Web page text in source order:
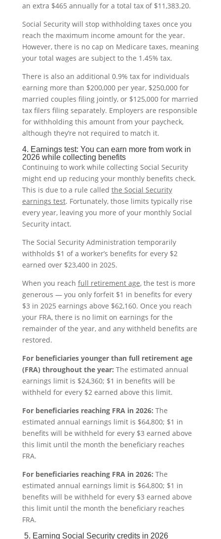
an extra $465 annually for a total tax of $11,383.20.
Social Security will stop withholding taxes once you
reach the maximum income amount for the year.
However, there is no cap on Medicare taxes, meaning
your total wages are subject to the 1.45% tax.
There is also an additional 0.9% tax for individuals
earning more than $200,000 per year, $250,000 for
married couples filing jointly, or $125,000 for married
tax filers filing separately. Employers are responsible
for withholding this amount from your paycheck,
although they’re not required to match it.
4. Earnings test: You can earn more from work in
2026 while collecting benefits
Continuing to work while collecting Social Security
might end up reducing your monthly benefits check.
This is due to a rule called the Social Security
earnings test. Fortunately, those limits typically rise
every year, leaving you more of your monthly Social
Security intact.
The Social Security Administration temporarily
withholds $1 of a worker’s benefits for every $2
earned over $23,400 in 2025.
When you reach full retirement age, the test is more
generous — you only forfeit $1 in benefits for every
$3 in 2025 earnings above $62,160. Once you reach
your FRA, there is no limit on earnings for the
remainder of the year, and any withheld benefits are
restored.
For beneficiaries younger than full retirement age
(FRA) throughout the year: The estimated annual
earnings limit is $24,360; $1 in benefits will be
withheld for every $2 earned above this limit.
For beneficiaries reaching FRA in 2026: The
estimated annual earnings limit is $64,800; $1 in
benefits will be withheld for every $3 earned above
this limit until the month the beneficiary reaches
FRA.
For beneficiaries reaching FRA in 2026: The
estimated annual earnings limit is $64,800; $1 in
benefits will be withheld for every $3 earned above
this limit until the month the beneficiary reaches
FRA.
5. Earning Social Security credits in 2026